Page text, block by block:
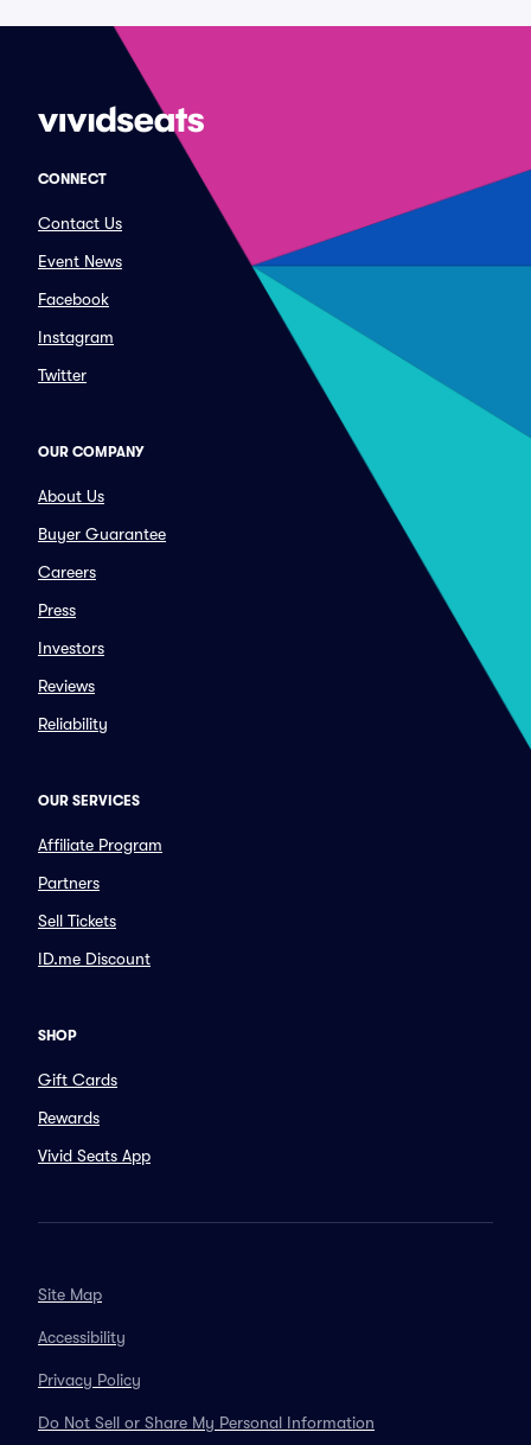
CONNECT
Contact Us
Event News
Facebook
Instagram
Twitter
OUR COMPANY
About Us
Buyer Guarantee
Careers
Press
Investors
Reviews
Reliability
OUR SERVICES
Affiliate Program
Partners
Sell Tickets
ID.me Discount
SHOP
Gift Cards
Rewards
Vivid Seats App
Site Map
Accessibility
Privacy Policy
Do Not Sell or Share My Personal Information